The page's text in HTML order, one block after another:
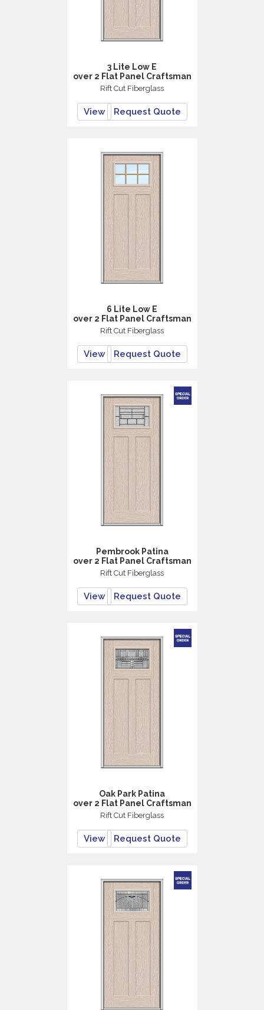
3 Lite Low E
over 2 Flat Panel Craftsman
Rift Cut Fiberglass
View Request Quote
6 Lite Low E
over 2 Flat Panel Craftsman
Rift Cut Fiberglass
View Request Quote
Pembrook Patina
over 2 Flat Panel Craftsman
Rift Cut Fiberglass
View Request Quote
Oak Park Patina
over 2 Flat Panel Craftsman
Rift Cut Fiberglass
View Request Quote